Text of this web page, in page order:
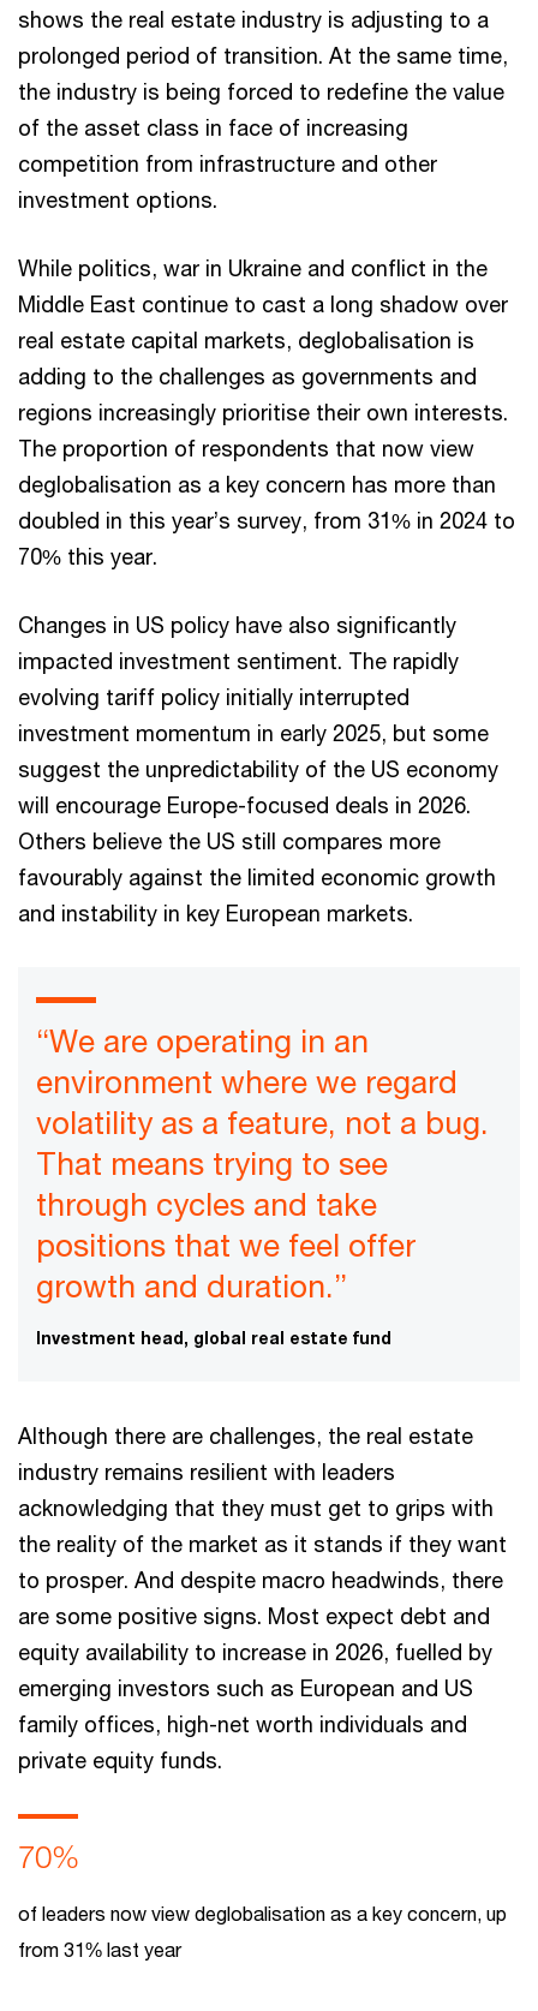
shows the real estate industry is adjusting to a
prolonged period of transition. At the same time,
the industry is being forced to redefine the value
of the asset class in face of increasing
competition from infrastructure and other
investment options.
While politics, war in Ukraine and conflict in the
Middle East continue to cast a long shadow over
real estate capital markets, deglobalisation is
adding to the challenges as governments and
regions increasingly prioritise their own interests.
The proportion of respondents that now view
deglobalisation as a key concern has more than
doubled in this year’s survey, from 31% in 2024 to
70% this year.
Changes in US policy have also significantly
impacted investment sentiment. The rapidly
evolving tariff policy initially interrupted
investment momentum in early 2025, but some
suggest the unpredictability of the US economy
will encourage Europe-focused deals in 2026.
Others believe the US still compares more
favourably against the limited economic growth
and instability in key European markets.
“We are operating in an
environment where we regard
volatility as a feature, not a bug.
That means trying to see
through cycles and take
positions that we feel offer
growth and duration.”
Investment head, global real estate fund
Although there are challenges, the real estate
industry remains resilient with leaders
acknowledging that they must get to grips with
the reality of the market as it stands if they want
to prosper. And despite macro headwinds, there
are some positive signs. Most expect debt and
equity availability to increase in 2026, fuelled by
emerging investors such as European and US
family offices, high-net worth individuals and
private equity funds.
70%
of leaders now view deglobalisation as a key concern, up
from 31% last year